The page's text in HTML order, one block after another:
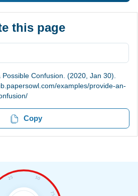
this page
Confusion. (2020, Jan 30).
examples/provide-an-
Copy